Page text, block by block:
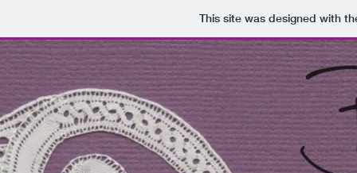
This site was designed with